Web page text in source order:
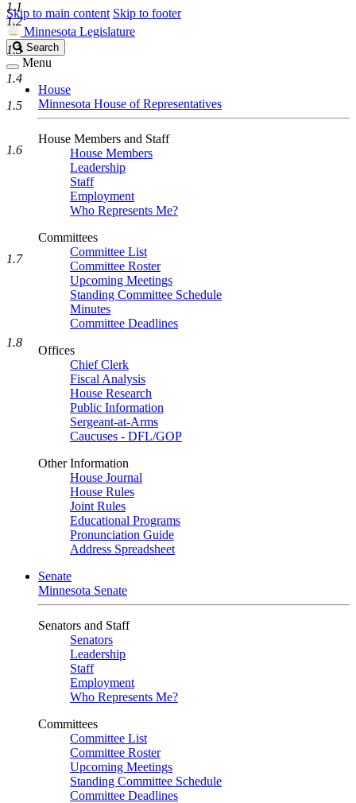
Skip to main content Skip to footer
Minnesota Legislature
Search
Legislature
Search
Menu
House
Minnesota House of Representatives
House Members and Staff
House Members
Leadership
Staff
Employment
Who Represents Me?
Committees
Committee List
Committee Roster
Upcoming Meetings
Standing Committee Schedule
Minutes
Committee Deadlines
Offices
Chief Clerk
Fiscal Analysis
House Research
Public Information
Sergeant-at-Arms
Caucuses - DFL/GOP
Other Information
House Journal
House Rules
Joint Rules
Educational Programs
Pronunciation Guide
Address Spreadsheet
Senate
Minnesota Senate
Senators and Staff
Senators
Leadership
Staff
Employment
Who Represents Me?
Committees
Committee List
Committee Roster
Upcoming Meetings
Standing Committee Schedule
Committee Deadlines
1.1
1.2
1.3
1.4
1.5
1.6
1.7
1.8